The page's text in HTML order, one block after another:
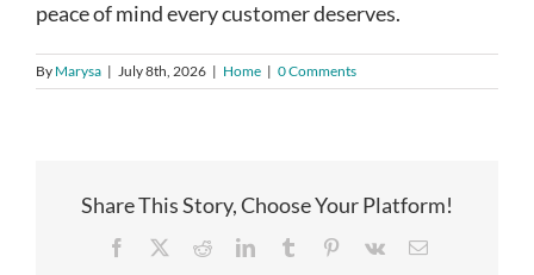
peace of mind every customer deserves.
By Marysa | July 8th, 2026 | Home | 0 Comments
Share This Story, Choose Your Platform!
Facebook RedditLinkedInTumblr Pinterest
Vk Email